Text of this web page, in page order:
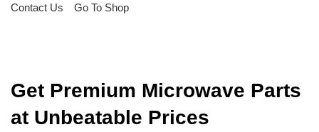
Contact Us Go To Shop
Get Premium Microwave Parts
at Unbeatable Prices